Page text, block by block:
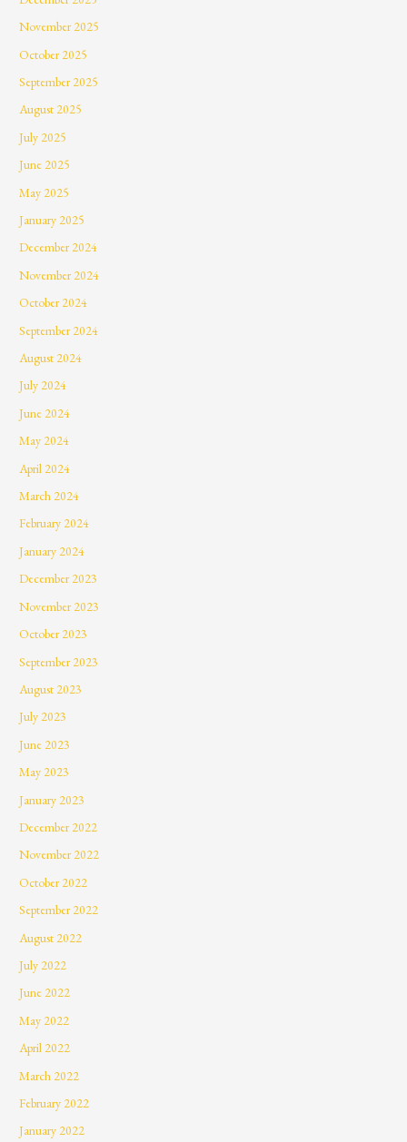
November 2025
October 2025
September 2025
August 2025
July 2025
June 2025
May 2025
January 2025
December 2024
November 2024
October 2024
September 2024
August 2024
July 2024
June 2024
May 2024
April 2024
March 2024
February 2024
January 2024
December 2023
November 2023
October 2023
September 2023
August 2023
July 2023
June 2023
May 2023
January 2023
December 2022
November 2022
October 2022
September 2022
August 2022
July 2022
June 2022
May 2022
April 2022
March 2022
February 2022
January 2022